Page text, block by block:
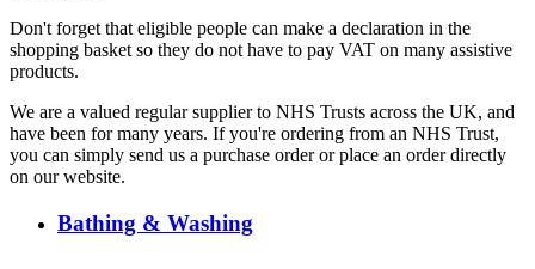
Don't forget that eligible people can make a declaration in the
shopping basket so they do not have to pay VAT on many assistive
products.
We are a valued regular supplier to NHS Trusts across the UK, and
have been for many years. If you're ordering from an NHS Trust,
you can simply send us a purchase order or place an order directly
on our website.
Bathing & Washing